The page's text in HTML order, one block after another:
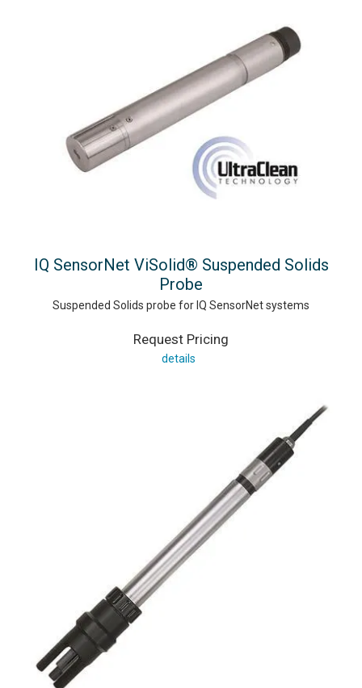
IQ SensorNet ViSolid® Suspended Solids
Probe
Suspended Solids probe for IQ SensorNet systems
Request Pricing
details